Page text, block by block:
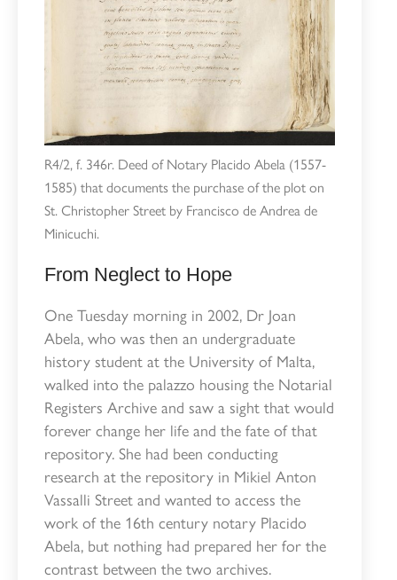
R4/2, f. 346r. Deed of Notary Placido Abela (1557-
1585) that documents the purchase of the plot on
St. Christopher Street by Francisco de Andrea de
Minicuchi.
From Neglect to Hope
One Tuesday morning in 2002, Dr Joan
Abela, who was then an undergraduate
history student at the University of Malta,
walked into the palazzo housing the Notarial
Registers Archive and saw a sight that would
forever change her life and the fate of that
repository. She had been conducting
research at the repository in Mikiel Anton
Vassalli Street and wanted to access the
work of the 16th century notary Placido
Abela, but nothing had prepared her for the
contrast between the two archives.